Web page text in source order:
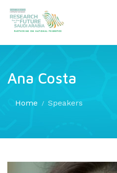
Ana Costa
Home Speakers